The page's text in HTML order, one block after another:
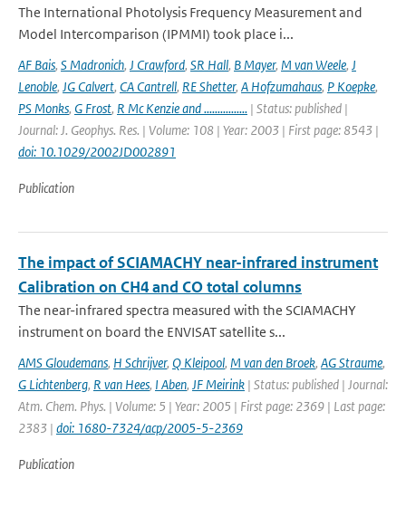
The International Photolysis Frequency Measurement and
Model Intercomparison (IPMMI) took place i...
AF Bais, S Madronich, J Crawford, SR Hall, B Mayer, M van Weele, J
Lenoble, JG Calvert, CA Cantrell, RE Shetter, A Hofzumahaus, P Koepke,
PS Monks, G Frost, R Mc Kenzie and ................ | Status: published |
Journal: J. Geophys. Res. | Volume: 108 | Year: 2003 | First page: 8543 |
doi: 10.1029/2002JD002891
Publication
The impact of SCIAMACHY near-infrared instrument
Calibration on CH4 and CO total columns
The near-infrared spectra measured with the SCIAMACHY
instrument on board the ENVISAT satellite s...
AMS Gloudemans, H Schrijver, Q Kleipool, M van den Broek, AG Straume,
G Lichtenberg, R van Hees, I Aben, JF Meirink | Status: published | Journal:
Atm. Chem. Phys. | Volume: 5 | Year: 2005 | First page: 2369 | Last page:
2383 | doi: 1680-7324/acp/2005-5-2369
Publication